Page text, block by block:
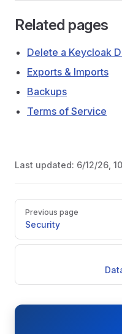
Related pages
Delete a Keycloak
Exports & Imports
Backups
Terms of Service
Last updated: 6/12/26,
Pager
Previous page
Security